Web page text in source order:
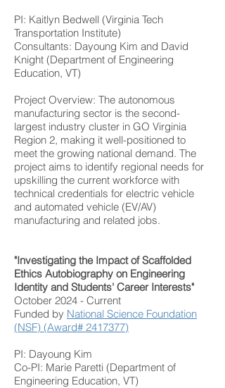
PI: Kaitlyn Bedwell (Virginia Tech
Transportation Institute)
Consultants: Dayoung Kim and David
Knight (Department of Engineering
Education, VT)
Project Overview: The autonomous
manufacturing sector is the second-
largest industry cluster in GO Virginia
Region 2, making it well-positioned to
meet the growing national demand. The
project aims to identify regional needs for
upskilling the current workforce with
technical credentials for electric vehicle
and automated vehicle (EV/AV)
manufacturing and related jobs.
"Investigating the Impact of Scaffolded
Ethics Autobiography on Engineering
Identity and Students' Career Interests"
October 2024 - Current
Funded by National Science Foundation
(NSF) (Award# 2417377)
PI: Dayoung Kim
Co-PI: Marie Paretti (Department of
Engineering Education, VT)